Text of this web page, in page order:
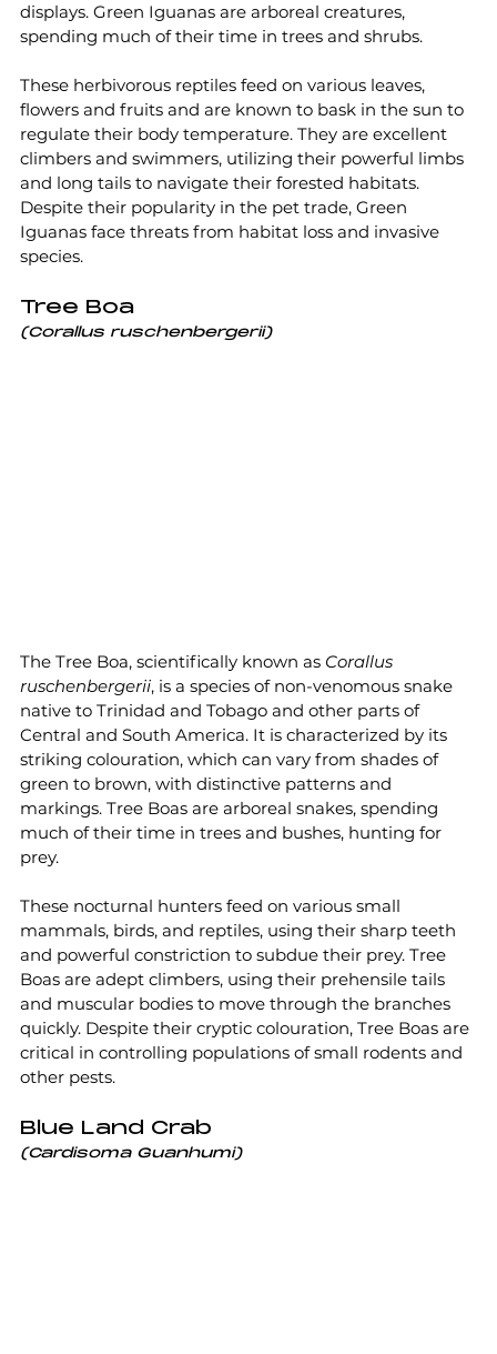
displays. Green Iguanas are arboreal creatures,
spending much of their time in trees and shrubs.
These herbivorous reptiles feed on various leaves,
flowers and fruits and are known to bask in the sun to
regulate their body temperature. They are excellent
climbers and swimmers, utilizing their powerful limbs
and long tails to navigate their forested habitats.
Despite their popularity in the pet trade, Green
Iguanas face threats from habitat loss and invasive
species.
Tree Boa
(Corallus ruschenbergerii)
The Tree Boa, scientifically known as Corallus
ruschenbergerii, is a species of non-venomous snake
native to Trinidad and Tobago and other parts of
Central and South America. It is characterized by its
striking colouration, which can vary from shades of
green to brown, with distinctive patterns and
markings. Tree Boas are arboreal snakes, spending
much of their time in trees and bushes, hunting for
prey.
These nocturnal hunters feed on various small
mammals, birds, and reptiles, using their sharp teeth
and powerful constriction to subdue their prey. Tree
Boas are adept climbers, using their prehensile tails
and muscular bodies to move through the branches
quickly. Despite their cryptic colouration, Tree Boas are
critical in controlling populations of small rodents and
other pests.
Blue Land Crab
(Cardisoma Guanhumi)